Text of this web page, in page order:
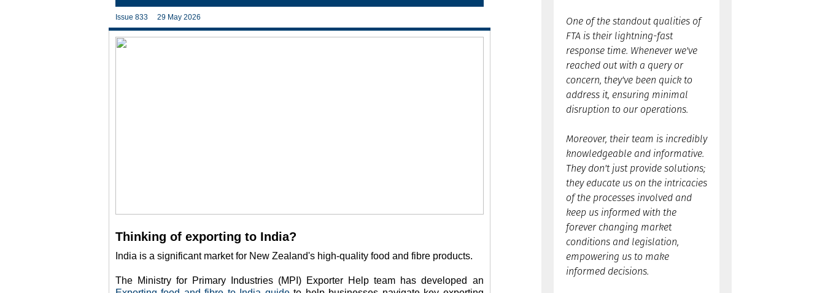
One of the standout qualities of
FTA is their lightning-fast
response time. Whenever we've
reached out with a query or
concern, they've been quick to
address it, ensuring minimal
disruption to our operations.
Moreover, their team is incredibly
knowledgeable and informative.
They don't just provide solutions;
they educate us on the intricacies
of the processes involved and
keep us informed with the
forever changing market
conditions and legislation,
empowering us to make
informed decisions.